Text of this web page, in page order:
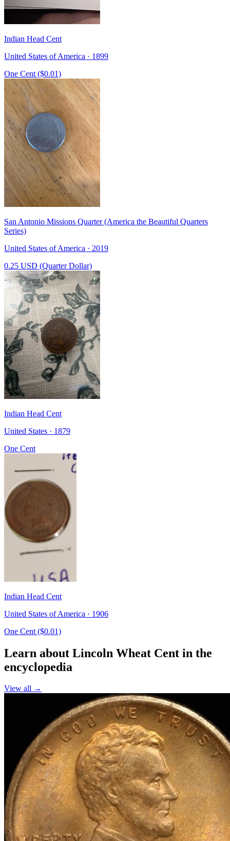
Indian Head Cent
United States of America · 1899
One Cent ($0.01)
San Antonio Missions Quarter (America the Beautiful Quarters
Series)
United States of America · 2019
0.25 USD (Quarter Dollar)
Indian Head Cent
United States · 1879
One Cent
Indian Head Cent
United States of America · 1906
One Cent ($0.01)
Learn about Lincoln Wheat Cent in the
encyclopedia
View all →